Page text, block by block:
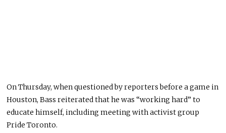
On Thursday, when questioned by reporters before a game in
Houston, Bass reiterated that he was “working hard” to
educate himself, including meeting with activist group
Pride Toronto.